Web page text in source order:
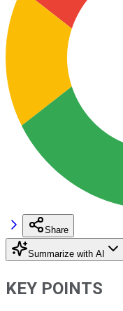
Share
Summarize with AI
KEY POINTS